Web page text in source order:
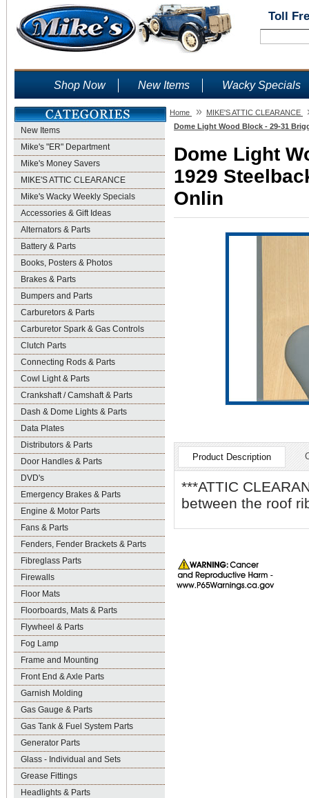
Toll
Shop Now New Items Wacky Specials
New Items
Mike's "ER" Department
Mike's Money Savers
MIKE'S ATTIC CLEARANCE
Mike's Wacky Weekly Specials
Accessories & Gift Ideas
Alternators & Parts
Battery & Parts
Books, Posters & Photos
Brakes & Parts
Bumpers and Parts
Carburetors & Parts
Carburetor Spark & Gas Controls
Clutch Parts
Connecting Rods & Parts
Cowl Light & Parts
Crankshaft / Camshaft & Parts
Dash & Dome Lights & Parts
Data Plates
Distributors & Parts
Door Handles & Parts
DVD's
Emergency Brakes & Parts
Engine & Motor Parts
Fans & Parts
Fenders, Fender Brackets & Parts
Fibreglass Parts
Firewalls
Floor Mats
Floorboards, Mats & Parts
Flywheel & Parts
Fog Lamp
Frame and Mounting
Front End & Axle Parts
Garnish Molding
Gas Gauge & Parts
Gas Tank & Fuel System Parts
Generator Parts
Glass - Individual and Sets
Grease Fittings
Headlights & Parts
Home » MIKE'S ATTIC CLEARANCE
Dome Light Wood Block - 29-31
Dome Light
1929
Onlin
Product Description
***ATTIC
between the roof